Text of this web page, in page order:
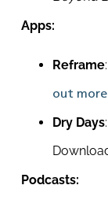
Apps:
Reframe
out more
Dry Days
Podcasts: